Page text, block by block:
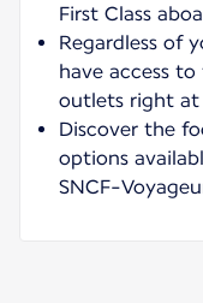
First Class
Regardless of
have access
outlets right at
Discover the
options
SNCF-